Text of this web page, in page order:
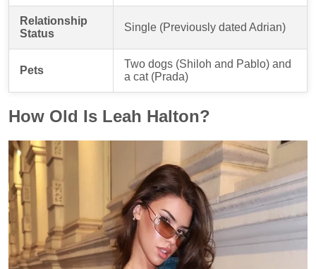
Relationship
Status
Single (Previously dated Adrian)
Pets
Two dogs (Shiloh and Pablo) and
a cat (Prada)
How Old Is Leah Halton?